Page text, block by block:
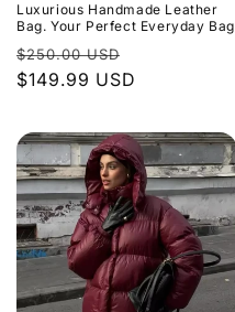
Luxurious Handmade Leather
Bag. Your Perfect Everyday Bag
Regular
price
$250.00 USD
price
$149.99 USD